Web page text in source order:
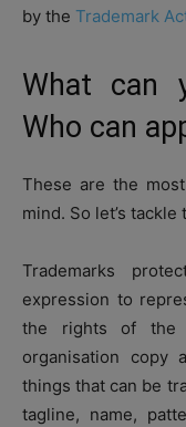
by the Trademark
What can
Who can
These are the
mind. So let’s tackle
Trademarks
expression to
the rights of the
organisation copy
things that can be
tagline, name,